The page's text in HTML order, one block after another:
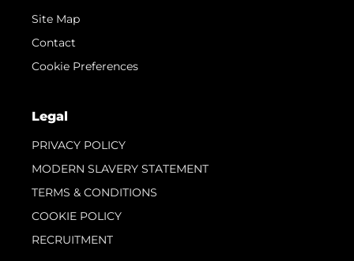
Site Map
Contact
Cookie Preferences
Legal
PRIVACY POLICY
MODERN SLAVERY STATEMENT
TERMS & CONDITIONS
COOKIE POLICY
RECRUITMENT